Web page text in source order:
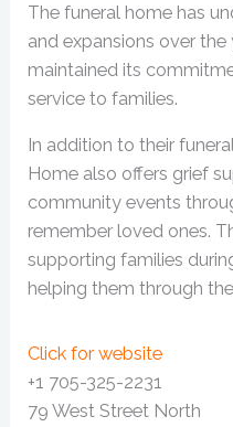
The funeral home has
and expansions over
maintained its
service to families.
In addition to their
Home also offers grief
community events
remember loved ones.
supporting families
helping them through
Click for website
+1 705-325-2231
79 West Street North